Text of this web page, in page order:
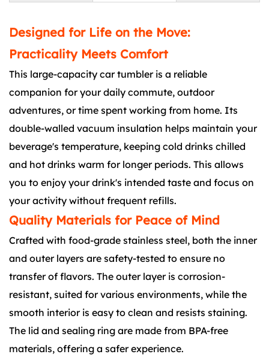
Designed for Life on the Move:
Practicality Meets Comfort
This large-capacity car tumbler is a reliable
companion for your daily commute, outdoor
adventures, or time spent working from home. Its
double-walled vacuum insulation helps maintain your
beverage's temperature, keeping cold drinks chilled
and hot drinks warm for longer periods. This allows
you to enjoy your drink's intended taste and focus on
your activity without frequent refills.
Quality Materials for Peace of Mind
Crafted with food-grade stainless steel, both the inner
and outer layers are safety-tested to ensure no
transfer of flavors. The outer layer is corrosion-
resistant, suited for various environments, while the
smooth interior is easy to clean and resists staining.
The lid and sealing ring are made from BPA-free
materials, offering a safer experience.